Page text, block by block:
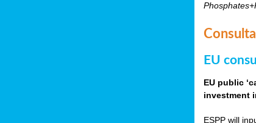
EU
EU public
investment
ESPP will